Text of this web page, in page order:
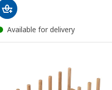
Available for delivery